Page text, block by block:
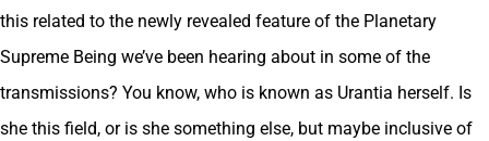
this related to the newly revealed feature of the Planetary
Supreme Being we’ve been hearing about in some of the
transmissions? You know, who is known as Urantia herself. Is
she this field, or is she something else, but maybe inclusive of